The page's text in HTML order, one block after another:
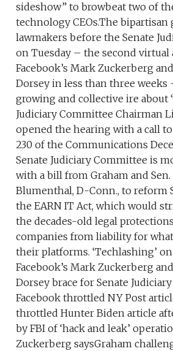
sideshow” to browbeat two of
technology CEOs.The
lawmakers before the Senate
on Tuesday – the second virtual
Facebook’s Mark Zuckerberg
Dorsey in less than three weeks
growing and collective ire about
Judiciary Committee Chairman
opened the hearing with a call
230 of the Communications
Senate Judiciary Committee is
with a bill from Graham and Sen.
Blumenthal, D-Conn., to reform
the EARN IT Act, which would
the decades-old legal
companies from liability for
their platforms. ‘Techlashing’
Facebook’s Mark Zuckerberg
Dorsey brace for Senate
Facebook throttled NY Post
throttled Hunter Biden article
by FBI of ‘hack and leak’
Zuckerberg saysGraham